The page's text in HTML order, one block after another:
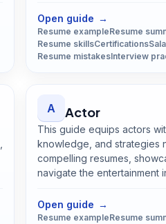
Open guide →
Resume exampleResume
Resume skillsCertifications
Resume mistakesInterview
A Actor
This guide equips actors
knowledge, and strategies
compelling resumes,
navigate the entertainment
Open guide →
Resume exampleResume